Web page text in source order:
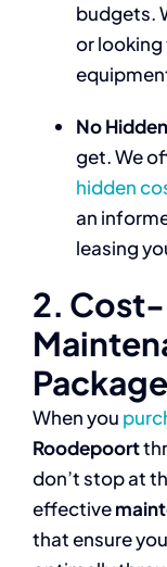
budgets.
or
No
get. We
hidden
an
leasing
2.
When you
Roodepoort
don’t stop at
effective
that ensure